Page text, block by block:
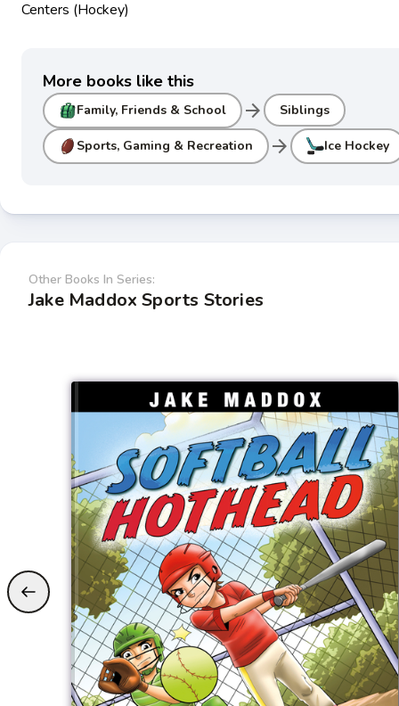
Centers (Hockey)
More books like this
Family, Friends & School arrow_forward Siblings
Sports, Gaming & Recreation arrow_forward Ice Hockey
Other Books In Series:
Jake Maddox Sports Stories